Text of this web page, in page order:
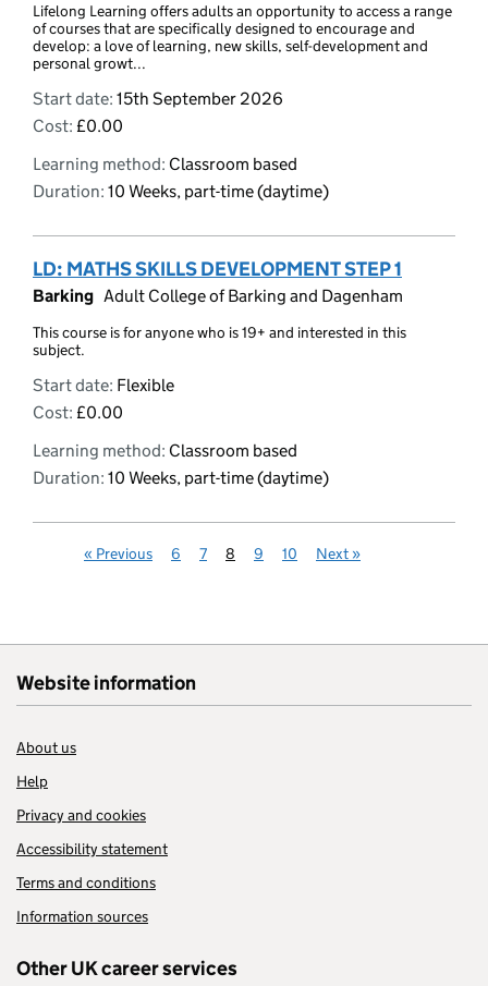
Lifelong Learning offers adults an opportunity to access a range
of courses that are specifically designed to encourage and
develop: a love of learning, new skills, self-development and
personal growt...
Start date: 15th September 2026
Cost: £0.00
Learning method: Classroom based
Duration: 10 Weeks, part-time (daytime)
LD: MATHS SKILLS DEVELOPMENT STEP 1
Barking Adult College of Barking and Dagenham
This course is for anyone who is 19+ and interested in this
subject.
Start date: Flexible
Cost: £0.00
Learning method: Classroom based
Duration: 10 Weeks, part-time (daytime)
« Previous 6 7 8 9 10 Next »
Website information
About us
Help
Privacy and cookies
Accessibility statement
Terms and conditions
Information sources
Other UK career services